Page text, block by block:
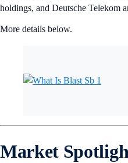
holdings, and Deutsche Telekom
More details below.
Market